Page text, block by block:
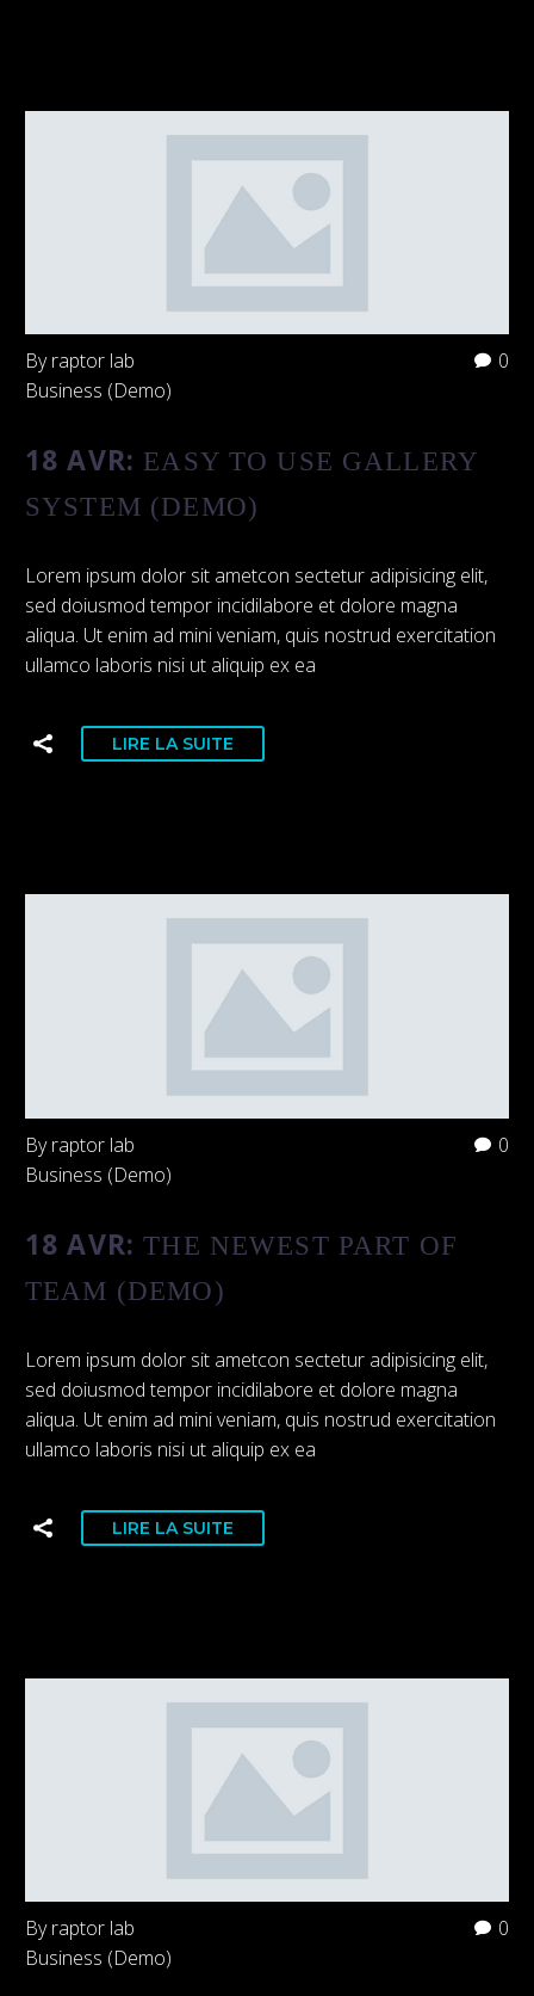
0
By raptor lab
Business (Demo)
18 AVR: EASY TO USE GALLERY
SYSTEM (DEMO)
Lorem ipsum dolor sit ametcon sectetur adipisicing elit,
sed doiusmod tempor incidilabore et dolore magna
aliqua. Ut enim ad mini veniam, quis nostrud exercitation
ullamco laboris nisi ut aliquip ex ea
LIRE LA SUITE
0
By raptor lab
Business (Demo)
18 AVR:THE NEWEST PART OF
TEAM (DEMO)
Lorem ipsum dolor sit ametcon sectetur adipisicing elit,
sed doiusmod tempor incidilabore et dolore magna
aliqua. Ut enim ad mini veniam, quis nostrud exercitation
ullamco laboris nisi ut aliquip ex ea
LIRE LA SUITE
0
By raptor lab
Business (Demo)